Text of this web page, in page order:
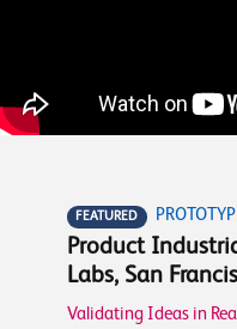
FEATURED
Product
Labs, San
Validating Ideas in